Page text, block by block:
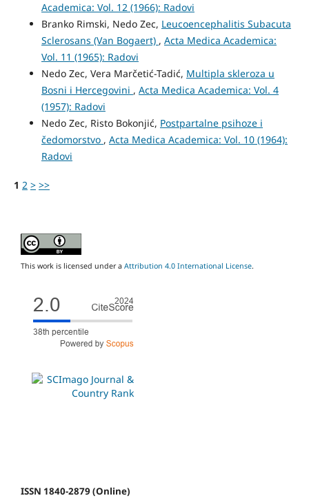
Academica: Vol. 12 (1966): Radovi
Branko Rimski, Nedo Zec, Leucoencephalitis Subacuta
Sclerosans (Van Bogaert) , Acta Medica Academica:
Vol. 11 (1965): Radovi
Nedo Zec, Vera Marčetić-Tadić, Multipla skleroza u
Bosni i Hercegovini , Acta Medica Academica: Vol. 4
(1957): Radovi
Nedo Zec, Risto Bokonjić, Postpartalne psihoze i
čedomorstvo , Acta Medica Academica: Vol. 10 (1964):
Radovi
1 2 > >>
This work is licensed under a Attribution 4.0 International License.
ISSN 1840-2879 (Online)